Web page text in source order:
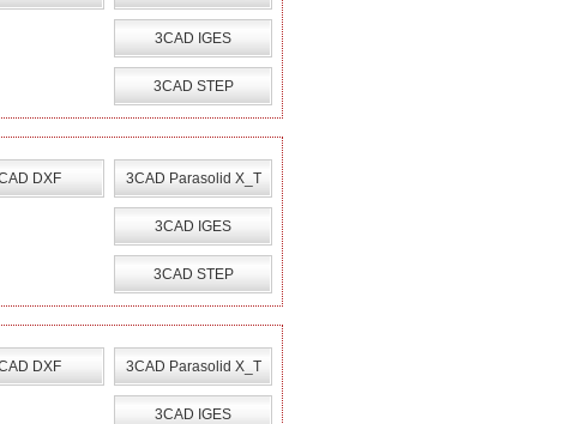
3CAD IGES
3CAD STEP
DXF 3CAD Parasolid X_T
3CAD IGES
3CAD STEP
DXF 3CAD Parasolid X_T
3CAD IGES